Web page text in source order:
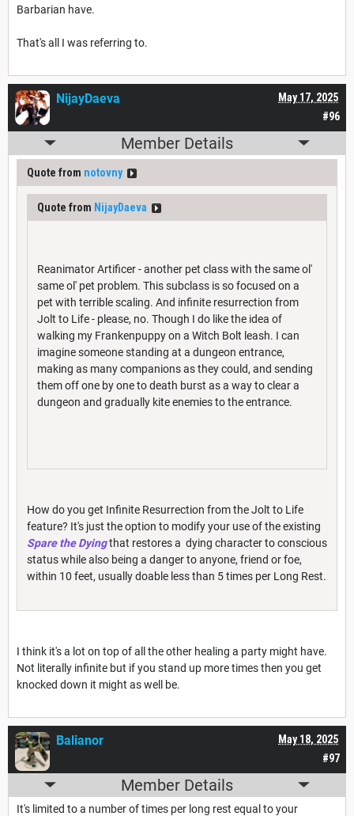
Barbarian have.
That's all I was referring to.
#96
May 17, 2025
NijayDaeva
Member Details
Quote from notovny
Quote from NijayDaeva
Reanimator Artificer - another pet class with the same ol'
same ol' pet problem. This subclass is so focused on a
pet with terrible scaling. And infinite resurrection from
Jolt to Life - please, no. Though I do like the idea of
walking my Frankenpuppy on a Witch Bolt leash. I can
imagine someone standing at a dungeon entrance,
making as many companions as they could, and sending
them off one by one to death burst as a way to clear a
dungeon and gradually kite enemies to the entrance.
How do you get Infinite Resurrection from the Jolt to Life
feature? It's just the option to modify your use of the existing
Spare the Dyingthat restores a dying character to conscious
status while also being a danger to anyone, friend or foe,
within 10 feet, usually doable less than 5 times per Long Rest.
I think it's a lot on top of all the other healing a party might have.
Not literally infinite but if you stand up more times then you get
knocked down it might as well be.
#97
May 18, 2025
Balianor
Member Details
It's limited to a number of times per long rest equal to your